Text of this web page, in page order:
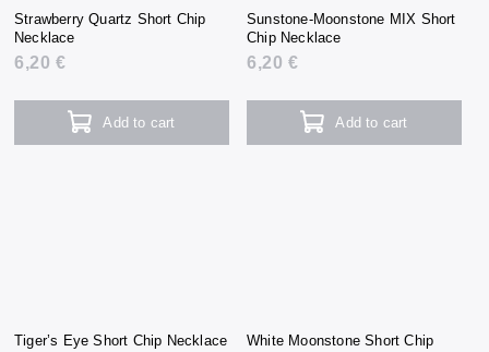
Strawberry Quartz Short Chip
Necklace
6,20 €
Add to cart
Sunstone-Moonstone MIX Short
Chip Necklace
6,20 €
Add to cart
Tiger’s Eye Short Chip Necklace
White Moonstone Short Chip